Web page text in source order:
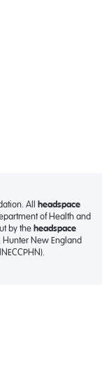
All headspace
of Health and
by the headspace
Hunter New England